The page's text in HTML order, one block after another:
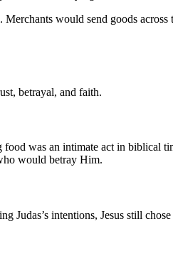
would send goods
betrayal, and faith.
was an intimate act in
would betray Him.
intentions, Jesus still